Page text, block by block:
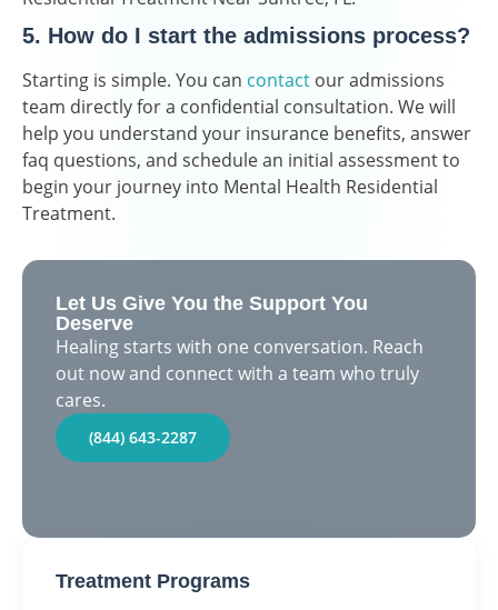
5. How do I start the admissions process?
Starting is simple. You can contact our admissions
team directly for a confidential consultation. We will
help you understand your insurance benefits, answer
faq questions, and schedule an initial assessment to
begin your journey into Mental Health Residential
Treatment.
Let Us Give You the Support You
Deserve
Healing starts with one conversation. Reach
out now and connect with a team who truly
cares.
(844) 643-2287
Treatment Programs